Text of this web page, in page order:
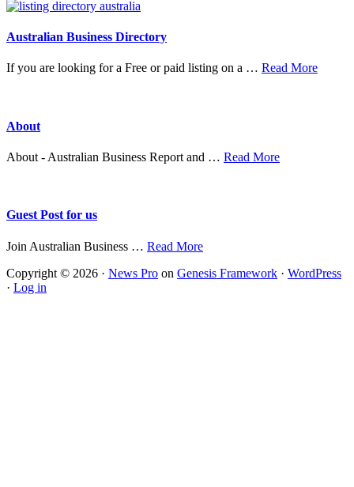
Australian Business Directory
If you are looking for a Free or paid listing on a … Read Moreabout
About
About - Australian Business Report and … Read Moreabout
Guest Post for us
Join Australian Business … Read Moreabout
Post
Copyright © 2026 · News Pro on Genesis Framework · WordPress
· Log in